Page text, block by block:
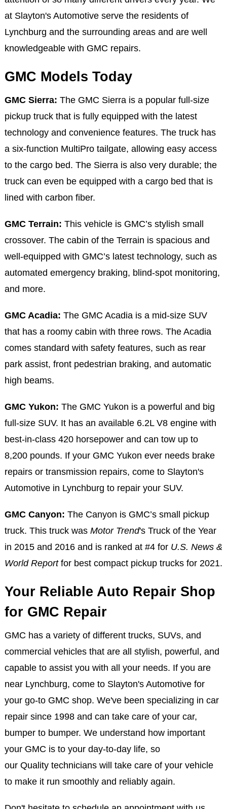
at Slayton's Automotive serve the residents of
Lynchburg and the surrounding areas and are well
knowledgeable with GMC repairs.
GMC Models Today
GMC Sierra: The GMC Sierra is a popular full-size
pickup truck that is fully equipped with the latest
technology and convenience features. The truck has
a six-function MultiPro tailgate, allowing easy access
to the cargo bed. The Sierra is also very durable; the
truck can even be equipped with a cargo bed that is
lined with carbon fiber.
GMC Terrain: This vehicle is GMC’s stylish small
crossover. The cabin of the Terrain is spacious and
well-equipped with GMC’s latest technology, such as
automated emergency braking, blind-spot monitoring,
and more.
GMC Acadia: The GMC Acadia is a mid-size SUV
that has a roomy cabin with three rows. The Acadia
comes standard with safety features, such as rear
park assist, front pedestrian braking, and automatic
high beams.
GMC Yukon: The GMC Yukon is a powerful and big
full-size SUV. It has an available 6.2L V8 engine with
best-in-class 420 horsepower and can tow up to
8,200 pounds. If your GMC Yukon ever needs brake
repairs or transmission repairs, come to Slayton's
Automotive in Lynchburg to repair your SUV.
GMC Canyon: The Canyon is GMC’s small pickup
truck. This truck was Motor Trend's Truck of the Year
in 2015 and 2016 and is ranked at #4 for U.S. News &
World Reportfor best compact pickup trucks for 2021.
Your Reliable Auto Repair Shop
for GMC Repair
GMC has a variety of different trucks, SUVs, and
commercial vehicles that are all stylish, powerful, and
capable to assist you with all your needs. If you are
near Lynchburg, come to Slayton's Automotive for
your go-to GMC shop. We've been specializing in car
repair since 1998 and can take care of your car,
bumper to bumper. We understand how important
your GMC is to your day-to-day life, so
our Quality technicians will take care of your vehicle
to make it run smoothly and reliably again.